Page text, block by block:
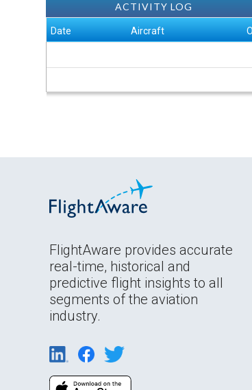
ACTIVITY LOG
Date Aircraft
FlightAware provides accurate
real-time, historical and
predictive flight insights to all
segments of the aviation
industry.